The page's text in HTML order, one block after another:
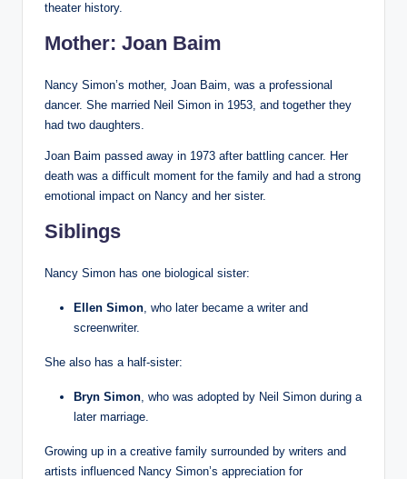
theater history.
Mother: Joan Baim
Nancy Simon’s mother, Joan Baim, was a professional
dancer. She married Neil Simon in 1953, and together they
had two daughters.
Joan Baim passed away in 1973 after battling cancer. Her
death was a difficult moment for the family and had a strong
emotional impact on Nancy and her sister.
Siblings
Nancy Simon has one biological sister:
Ellen Simon, who later became a writer and
screenwriter.
She also has a half-sister:
Bryn Simon, who was adopted by Neil Simon during a
later marriage.
Growing up in a creative family surrounded by writers and
artists influenced Nancy Simon’s appreciation for